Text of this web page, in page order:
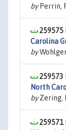
byPerrin,
259575
Carolina
by
259573
North
byZering,
259571